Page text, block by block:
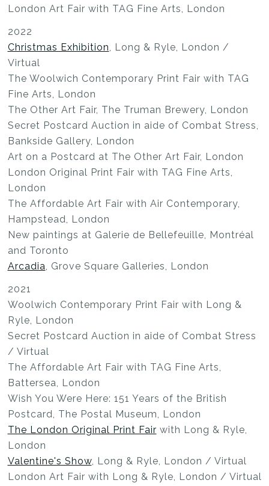
London Art Fair with TAG Fine Arts, London
2022
Christmas Exhibition, Long & Ryle, London /
Virtual
The Woolwich Contemporary Print Fair with TAG
Fine Arts, London
The Other Art Fair, The Truman Brewery, London
Secret Postcard Auction in aide of Combat Stress,
Bankside Gallery, London
Art on a Postcard at The Other Art Fair, London
London Original Print Fair with TAG Fine Arts,
London
The Affordable Art Fair with Air Contemporary,
Hampstead, London
New paintings at Galerie de Bellefeuille, Montréal
and Toronto
Arcadia, Grove Square Galleries, London
2021
Woolwich Contemporary Print Fair with Long &
Ryle, London
Secret Postcard Auction in aide of Combat Stress
/ Virtual
The Affordable Art Fair with TAG Fine Arts,
Battersea, London
Wish You Were Here: 151 Years of the British
Postcard, The Postal Museum, London
The London Original Print Fair with Long & Ryle,
London
Valentine's Show, Long & Ryle, London / Virtual
London Art Fair with Long & Ryle, London / Virtual